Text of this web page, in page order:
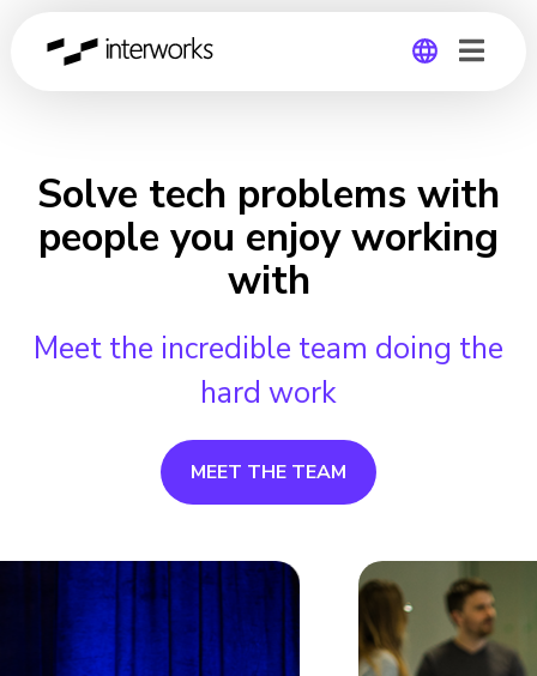
Germany
Solve tech problems with
people you enjoy working
with
Meet the incredible team doing the
hard work
MEET THE TEAM